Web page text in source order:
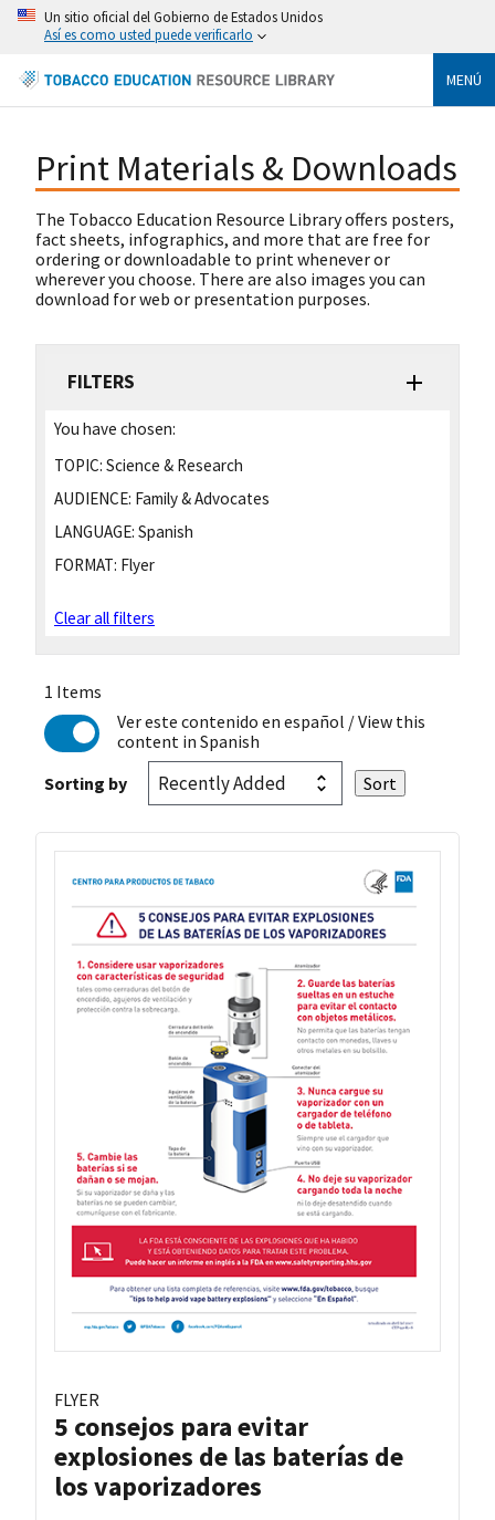
Un sitio oficial del Gobierno de Estados Unidos
Así es como usted puede verificarlo
MENÚ
Print Materials & Downloads
The Tobacco Education Resource Library offers posters,
fact sheets, infographics, and more that are free for
ordering or downloadable to print whenever or
wherever you choose. There are also images you can
download for web or presentation purposes.
FILTERS
You have chosen:
TOPIC: Science & Research
AUDIENCE: Family & Advocates
LANGUAGE: Spanish
FORMAT: Flyer
Clear all filters
1 Items
Ver este contenido en español / View this
content in Spanish
Sorting by
FLYER
5 consejos para evitar
explosiones de las baterías de
los vaporizadores